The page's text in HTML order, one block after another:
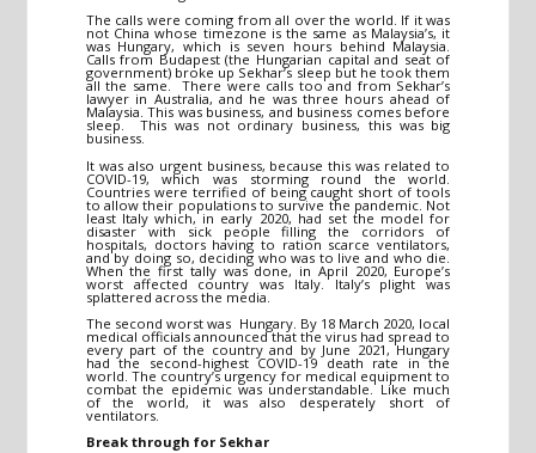
The calls were coming from all over the world. If it was
not China whose timezone is the same as Malaysia’s, it
was Hungary, which is seven hours behind Malaysia.
Calls from Budapest (the Hungarian capital and seat of
government) broke up Sekhar’s sleep but he took them
all the same. There were calls too and from Sekhar’s
lawyer in Australia, and he was three hours ahead of
Malaysia. This was business, and business comes before
sleep. This was not ordinary business, this was big
business.
It was also urgent business, because this was related to
COVID-19, which was storming round the world.
Countries were terrified of being caught short of tools
to allow their populations to survive the pandemic. Not
least Italy which, in early 2020, had set the model for
disaster with sick people filling the corridors of
hospitals, doctors having to ration scarce ventilators,
and by doing so, deciding who was to live and who die.
When the first tally was done, in April 2020, Europe’s
worst affected country was Italy. Italy’s plight was
splattered across the media.
The second worst was Hungary. By 18 March 2020, local
medical officials announced that the virus had spread to
every part of the country and by June 2021, Hungary
had the second-highest COVID-19 death rate in the
world. The country’s urgency for medical equipment to
combat the epidemic was understandable. Like much
of the world, it was also desperately short of
ventilators.
Break through for Sekhar